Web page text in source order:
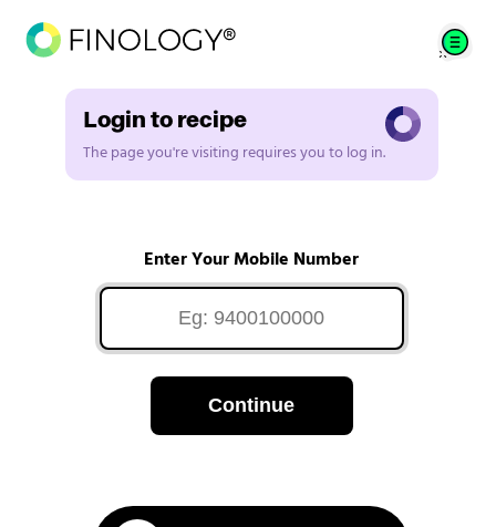
Login to recipe
The page you're visiting requires you to log in.
Enter Your Mobile Number
Continue